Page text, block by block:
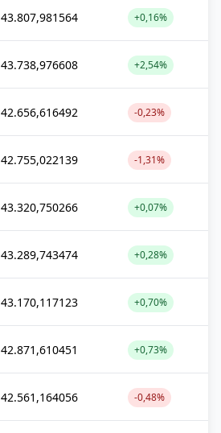
43.807,981564 +0,16%
43.738,976608 +2,54%
42.656,616492 -0,23%
42.755,022139 -1,31%
43.320,750266 +0,07%
43.289,743474 +0,28%
43.170,117123 +0,70%
42.871,610451 +0,73%
42.561,164056 -0,48%